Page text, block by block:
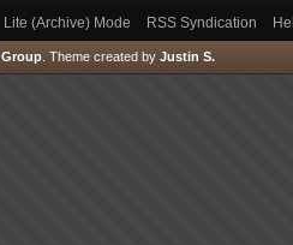
Lite (Archive) Mode RSS Syndication
Theme created by Justin S.